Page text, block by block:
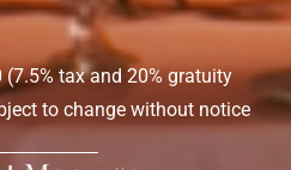
tax and 20% gratuity
to change without notice